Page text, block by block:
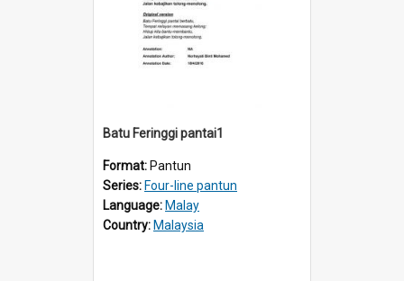
Batu Feringgi pantai1
Format: Pantun
Series: Four-line pantun
Language: Malay
Country: Malaysia